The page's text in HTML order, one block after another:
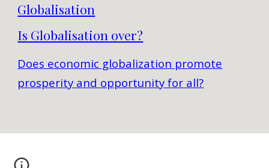
Globalisation
Is Globalisation over?
Does economic globalization promote
prosperity and opportunity for all?